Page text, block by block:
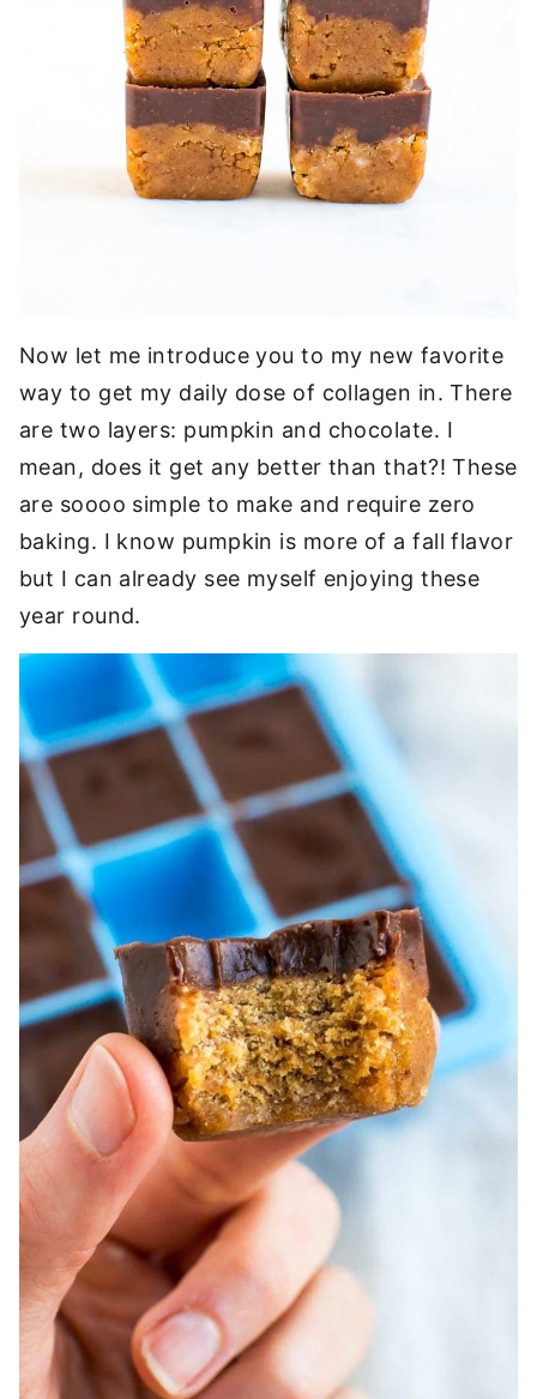
Now let me introduce you to my new favorite
way to get my daily dose of collagen in. There
are two layers: pumpkin and chocolate. I
mean, does it get any better than that?! These
are soooo simple to make and require zero
baking. I know pumpkin is more of a fall flavor
but I can already see myself enjoying these
year round.